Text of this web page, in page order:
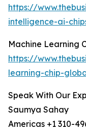
https://
intelligence-ai-
Machine Learning
https://
learning-chip-
Speak With Our
Saumya Sahay
Americas +1 310-